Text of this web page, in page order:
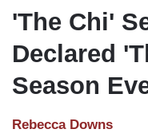
'The Chi'
Declared
Season
Rebecca Downs